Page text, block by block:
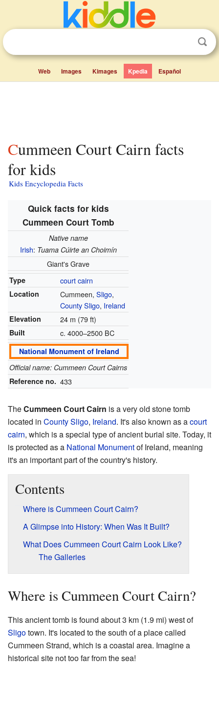
Web Images Kimages Kpedia Español
Cummeen Court Cairn facts
for kids
Kids Encyclopedia Facts
Quick facts for kids
Cummeen Court Tomb
Native name
Irish: Tuama Cúirte an Choimín
Giant's Grave
Type court cairn
Location Cummeen, Sligo,
County Sligo, Ireland
Elevation 24 m (79 ft)
Built c. 4000–2500 BC
National Monument of Ireland
Official name: Cummeen Court Cairns
Reference no. 433
TheCummeen Court Cairn is a very old stone tomb
located in County Sligo, Ireland. It's also known as acourt
cairn, which is a special type of ancient burial site. Today, it
is protected as a National Monumentof Ireland, meaning
it's an important part of the country's history.
Contents
Where is Cummeen Court Cairn?
A Glimpse into History: When Was It Built?
What Does Cummeen Court Cairn Look Like?
The Galleries
Where is Cummeen Court Cairn?
This ancient tomb is found about 3 km (1.9 mi) west of
Sligotown. It's located to the south of a place called
Cummeen Strand, which is a coastal area. Imagine a
historical site not too far from the sea!